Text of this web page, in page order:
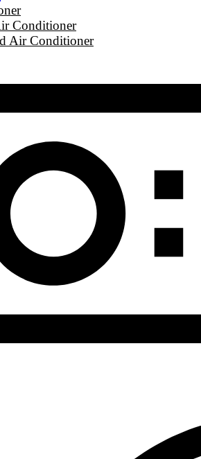
Conditioner
Air Conditioner